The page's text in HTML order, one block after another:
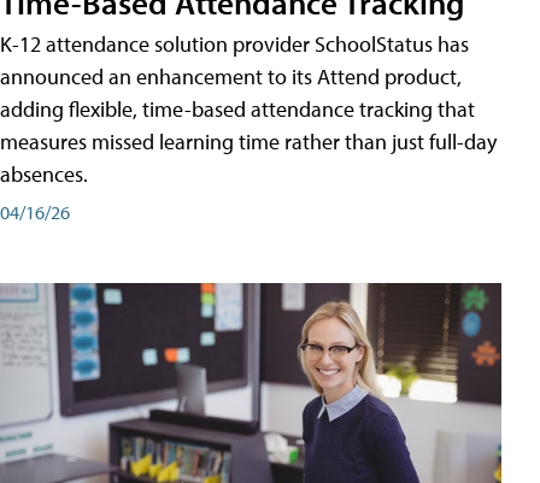
K-12 attendance solution provider SchoolStatus has
announced an enhancement to its Attend product,
adding flexible, time-based attendance tracking that
measures missed learning time rather than just full-day
absences.
04/16/26